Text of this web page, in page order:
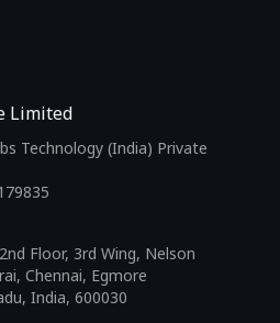
Limited
Technology (India) Private
Floor, 3rd Wing, Nelson
Chennai, Egmore
India, 600030